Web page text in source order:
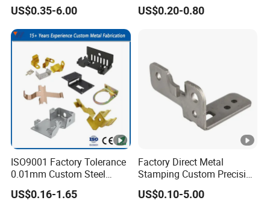
Made-in-China Price
US$0.35-6.00
Galvanized for Panel
US$0.20-0.80
ISO9001 Factory Tolerance
0.01mm Custom Steel
Aluminum Brass Sheet
Metal Cut Stamp Deep
US$0.16-1.65
Factory Direct Metal
Stamping Custom Precision
Sheet Metal Stamping Parts
US$0.10-5.00